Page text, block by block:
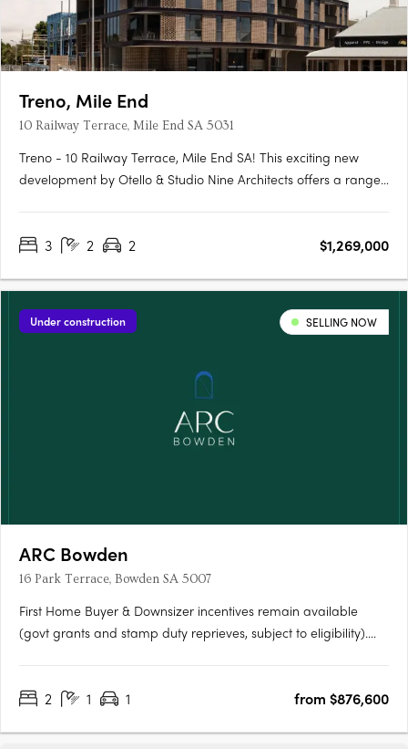
Treno, Mile End
10 Railway Terrace, Mile End SA 5031
Treno - 10 Railway Terrace, Mile End SA! This exciting new
development by Otello & Studio Nine Architects offers a range
is set to become one of the most sought-after….
3 2 2 $1,269,000
Under construction SELLING NOW
ARC Bowden
16 Park Terrace, Bowden SA 5007
First Home Buyer & Downsizer incentives remain available
(govt grants and stamp duty reprieves, subject to eligibility).
to live in the area. Each apartment has been thoughtfully….
2 1 1 from $876,600